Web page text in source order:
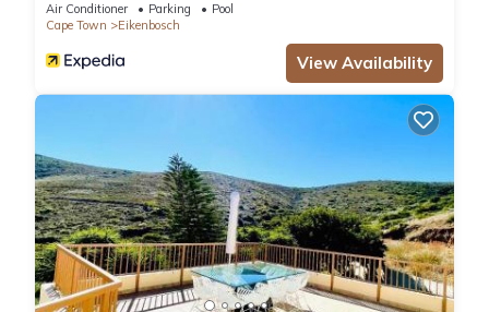
Air Conditioner Parking
Pool
Cape Town
Eikenbosch
View Availability